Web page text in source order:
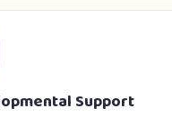
Support